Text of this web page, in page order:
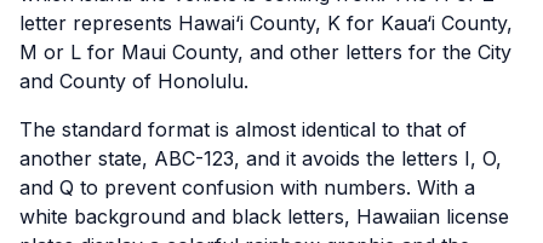
letter represents Hawai‘i County, K for Kaua‘i County,
M or L for Maui County, and other letters for the City
and County of Honolulu.
The standard format is almost identical to that of
another state, ABC-123, and it avoids the letters I, O,
and Q to prevent confusion with numbers. With a
white background and black letters, Hawaiian license